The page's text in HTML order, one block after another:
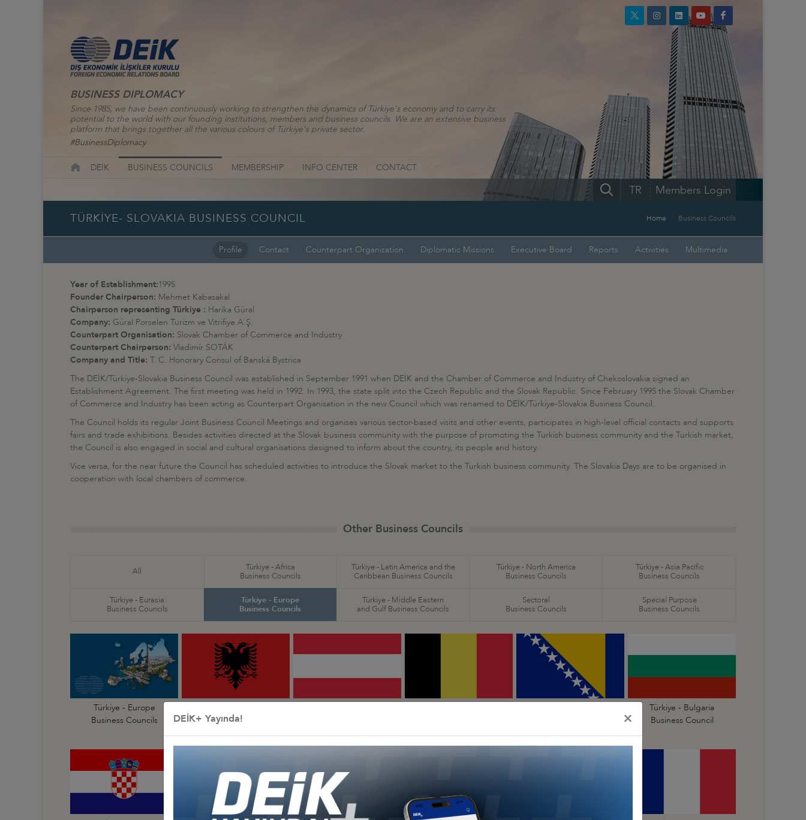
BUSINESS DIPLOMACY
Since 1985, we have been continuously working to strengthen the dynamics of Türkiye's economy and to carry its
potential to the world with our founding institutions, members and business councils. We are an extensive business
platform that brings together all the various colours of Türkiye's private sector.
#BusinessDiplomacy
DEİK BUSINESS COUNCILS MEMBERSHIP INFO CENTER CONTACT
Members Login
TR
TÜRKİYE- SLOVAKIA BUSINESS COUNCIL Home Business Councils
Profile Contact Counterpart Organization Diplomatic Missions Executive Board Reports Activities Multimedia
Year of Establishment:1995
Founder Chairperson: Mehmet Kabasakal
Chairperson representing Türkiye : Harika Güral
Company: Güral Porselen Turizm ve Vitrifiye A.Ş.
Counterpart Organisation: Slovak Chamber of Commerce and Industry
Counterpart Chairperson: Vladimír SOTÁK
Company and Title: T. C. Honorary Consul of Banská Bystrica
The DEİK/Türkiye-Slovakia Business Council was established in September 1991 when DEİK and the Chamber of Commerce and Industry of Chekoslovakia signed an
Establishment Agreement. The first meeting was held in 1992. In 1993, the state split into the Czech Republic and the Slovak Republic. Since February 1995 the Slovak Chamber
of Commerce and Industry has been acting as Counterpart Organisation in the new Council which was renamed to DEİK/Türkiye-Slovakia Business Council.
The Council holds its regular Joint Business Council Meetings and organises various sector-based visits and other events, participates in high-level official contacts and supports
fairs and trade exhibitions. Besides activities directed at the Slovak business community with the purpose of promoting the Turkish business community and the Turkish market,
the Council is also engaged in social and cultural organisations designed to inform about the country, its people and history.
Vice versa, for the near future the Council has scheduled activities to introduce the Slovak market to the Turkish business community. The Slovakia Days are to be organised in
cooperation with local chambers of commerce.
Other Business Councils
All
Türkiye - Africa
Business Councils
Türkiye - Latin America and the
Caribbean Business Councils
Türkiye - North America
Business Councils
Türkiye - Asia Pacific
Business Councils
Türkiye - Eurasia
Business Councils
Türkiye - Europe
Business Councils
Türkiye - Middle Eastern
and Gulf Business Councils
Sectoral
Business Councils
Special Purpose
Business Councils
Türkiye - Europe
Business Councils
Business Council
Council
Türkiye - Bulgaria
Business Council
DEİK+ Yayında! ×